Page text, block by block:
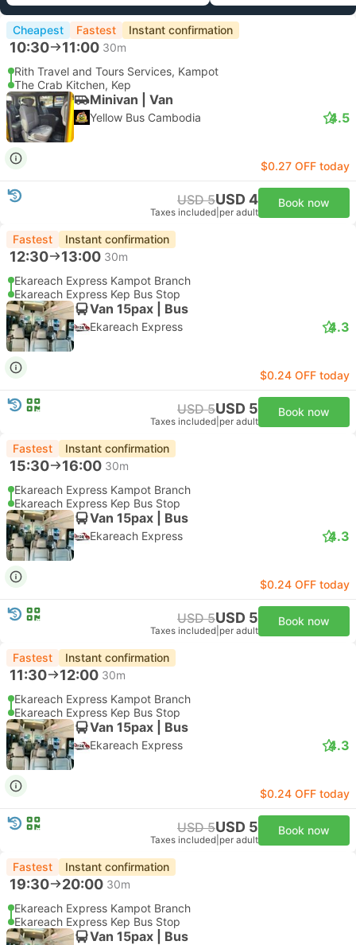
Cheapest Fastest Instant confirmation
10:30 11:00 30m
Rith Travel and Tours Services, Kampot
The Crab Kitchen, Kep
Minivan | Van
Yellow Bus Cambodia 4.5
$0.27 OFF today
USD 5USD 4
Taxes included per adult
Book now
Fastest Instant confirmation
12:30 13:00 30m
Ekareach Express Kampot Branch
Ekareach Express Kep Bus Stop
Van 15pax | Bus
Ekareach Express 4.3
$0.24 OFF today
USD 5USD 5
Taxes included per adult
Book now
Fastest Instant confirmation
15:30 16:00 30m
Ekareach Express Kampot Branch
Ekareach Express Kep Bus Stop
Van 15pax | Bus
Ekareach Express 4.3
$0.24 OFF today
USD 5USD 5
Taxes included per adult
Book now
Fastest Instant confirmation
11:30 12:00 30m
Ekareach Express Kampot Branch
Ekareach Express Kep Bus Stop
Van 15pax | Bus
Ekareach Express 4.3
$0.24 OFF today
USD 5USD 5
Taxes included per adult
Book now
Fastest Instant confirmation
19:30 20:00 30m
Ekareach Express Kampot Branch
Ekareach Express Kep Bus Stop
Van 15pax | Bus